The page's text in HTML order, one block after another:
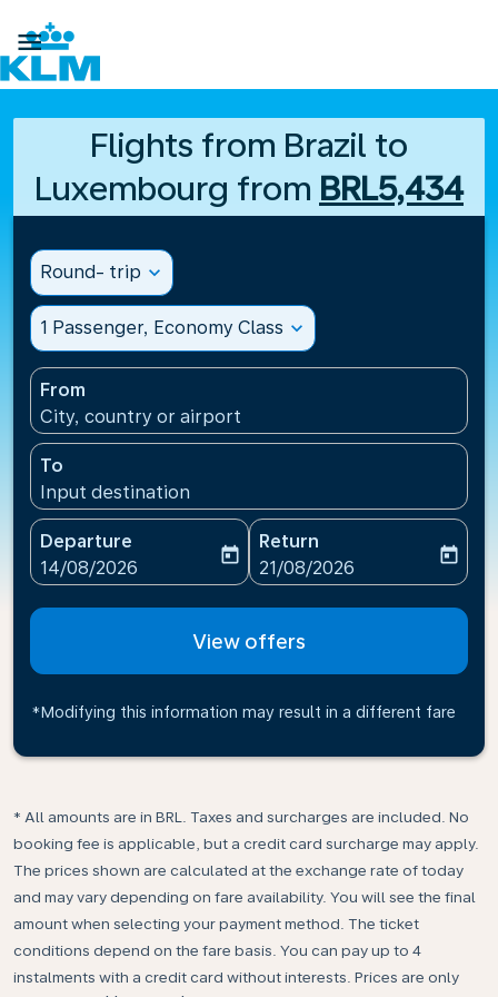

Flights from Brazil to
Luxembourg from BRL5,434
Round- trip expand_more
1 Passenger, Economy Class expand_more
From
City, country or airport
To
Input destination
Departure
fc-booking-departure-date-aria-label
14/08/2026
today
Return
fc-booking-return-date-
21/08/2026
today
View offers
*Modifying this information may result in a different fare
* All amounts are in BRL. Taxes and surcharges are included. No
booking fee is applicable, but a credit card surcharge may apply.
The prices shown are calculated at the exchange rate of today
and may vary depending on fare availability. You will see the final
amount when selecting your payment method.​ The ticket
conditions depend on the fare basis. You can pay up to 4
instalments with a credit card without interests. Prices are only